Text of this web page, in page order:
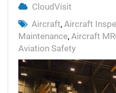
CloudVisit
Aircraft, Aircraft
Maintenance, Aircraft
Aviation Safety